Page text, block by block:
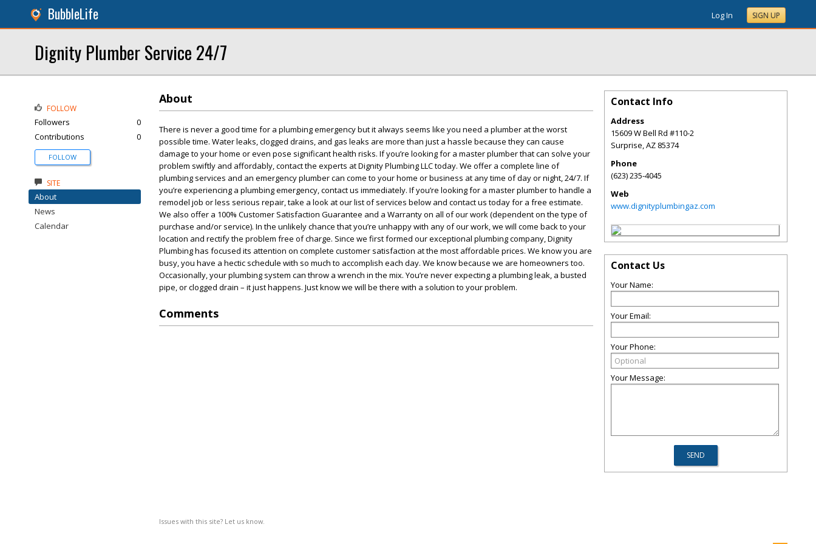
BubbleLife Log In SIGN UP
Dignity Plumber Service 24/7
About
There is never a good time for a plumbing emergency but it always seems like you need a plumber at the worst
possible time. Water leaks, clogged drains, and gas leaks are more than just a hassle because they can cause
damage to your home or even pose significant health risks. If you’re looking for a master plumber that can solve your
problem swiftly and affordably, contact the experts at Dignity Plumbing LLC today. We offer a complete line of
plumbing services and an emergency plumber can come to your home or business at any time of day or night, 24/7. If
you’re experiencing a plumbing emergency, contact us immediately. If you’re looking for a master plumber to handle a
remodel job or less serious repair, take a look at our list of services below and contact us today for a free estimate.
We also offer a 100% Customer Satisfaction Guarantee and a Warranty on all of our work (dependent on the type of
purchase and/or service). In the unlikely chance that you’re unhappy with any of our work, we will come back to your
location and rectify the problem free of charge. Since we first formed our exceptional plumbing company, Dignity
Plumbing has focused its attention on complete customer satisfaction at the most affordable prices. We know you are
busy, you have a hectic schedule with so much to accomplish each day. We know because we are homeowners too.
Occasionally, your plumbing system can throw a wrench in the mix. You’re never expecting a plumbing leak, a busted
pipe, or clogged drain – it just happens. Just know we will be there with a solution to your problem.
Comments
Issues with this site? Let us know.
FOLLOW
Followers
0
Contributions
0
FOLLOW
SITE
About
News
Calendar
Contact Info
Address
15609 W Bell Rd #110-2
Surprise,AZ 85374
Phone
(623) 235-4045
Web
www.dignityplumbingaz.com
Contact Us
Your Name:
Your Email:
Your Phone:
Your Message: